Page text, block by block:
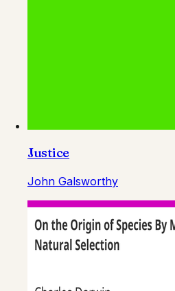
Justice
John Galsworthy